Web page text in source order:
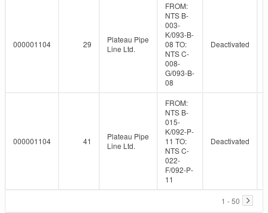
000001104 29
Plateau Pipe
Line Ltd.
FROM:
NTS B-
003-
K/093-B-
08 TO:
NTS C-
008-
G/093-B-
08
Deactivated
000001104 41
Plateau Pipe
Line Ltd.
FROM:
NTS B-
015-
K/092-P-
11 TO:
NTS C-
022-
F/092-P-
11
Deactivated
1 - 50